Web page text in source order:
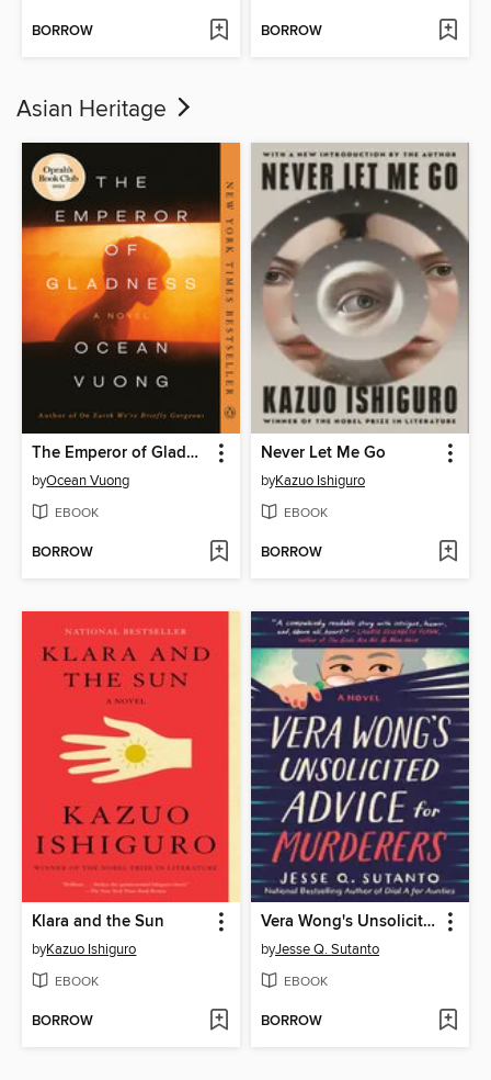
BORROW BORROW
Asian Heritage
The Emperor of Gladness
byOcean Vuong
EBOOK
BORROW
Never Let Me Go
byKazuo Ishiguro
EBOOK
BORROW
Klara and the Sun
byKazuo Ishiguro
EBOOK
BORROW
Vera Wong's Unsolicited Advice for Murderers
byJesse Q. Sutanto
EBOOK
BORROW